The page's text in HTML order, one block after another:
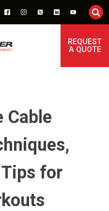
REQUEST
A QUOTE
Cable
for